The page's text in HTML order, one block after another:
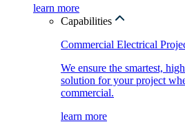
learn more
Capabilities
Commercial Electrical
We ensure the smartest,
solution for your project
commercial.
learn more